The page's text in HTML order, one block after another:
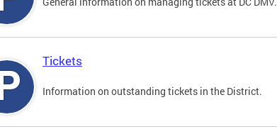
Tickets
Information on outstanding tickets in the District.